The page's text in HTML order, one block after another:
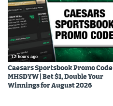
12 hours ago
Caesars Sportsbook Promo Code
MHSDYW | Bet $1, Double Your
Winnings for August 2026